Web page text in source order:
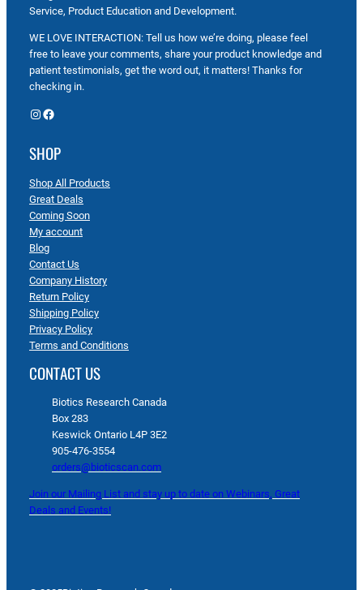
Service, Product Education and Development.
WE LOVE INTERACTION: Tell us how we’re doing, please feel
free to leave your comments, share your product knowledge and
patient testimonials, get the word out, it matters! Thanks for
checking in.
Instagram Facebook
SHOP
Shop All Products
Great Deals
Coming Soon
My account
Blog
Contact Us
Company History
Return Policy
Shipping Policy
Privacy Policy
Terms and Conditions
CONTACT US
Biotics Research Canada
Box 283
Keswick Ontario L4P 3E2
905-476-3554
orders@bioticscan.com
Join our Mailing List and stay up to date on Webinars, Great
Deals and Events!